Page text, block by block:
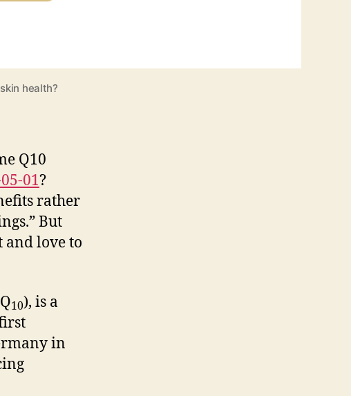
health?
Q10
01?
rather
But
and love to
10), is a
in